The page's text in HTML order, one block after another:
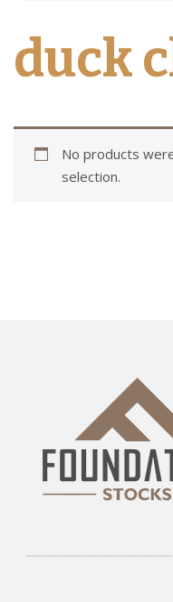
duck
No products
selection.